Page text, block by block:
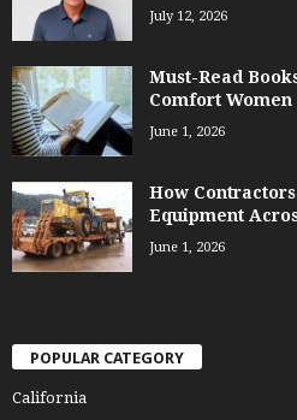
July 12, 2026
Must-Read
Comfort Women
June 1, 2026
How
Equipment
June 1, 2026
POPULAR CATEGORY
California